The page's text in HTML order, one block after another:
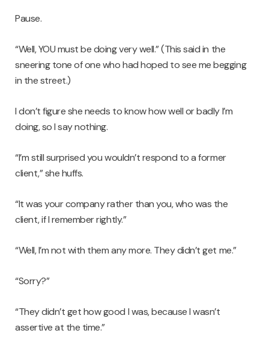
Pause.
“Well, YOU must be doing very well.” (This said in the
sneering tone of one who had hoped to see me begging
in the street.)
I don’t figure she needs to know how well or badly I’m
doing, so I say nothing.
“I’m still surprised you wouldn’t respond to a former
client,” she huffs.
“It was your company rather than you, who was the
client, if I remember rightly.”
“Well, I’m not with them any more. They didn’t get me.”
“Sorry?”
“They didn’t get how good I was, because I wasn’t
assertive at the time.”